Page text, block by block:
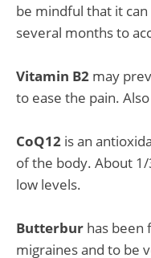
be mindful that it
several months to
Vitamin B2 may
to ease the pain.
CoQ12 is an
of the body. About
low levels.
Butterbur has been
migraines and to be